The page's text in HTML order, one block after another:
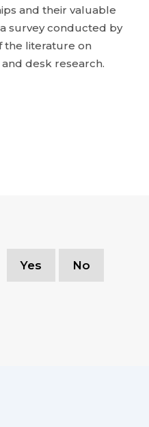
and their valuable
survey conducted by
the literature on
desk research.
Yes No